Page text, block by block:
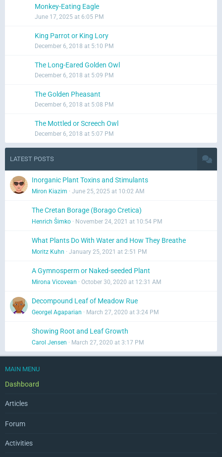
Monkey-Eating Eagle
June 17, 2025 at 6:05 PM
King Parrot or King Lory
December 6, 2018 at 5:10 PM
The Long-Eared Golden Owl
December 6, 2018 at 5:09 PM
The Golden Pheasant
December 6, 2018 at 5:08 PM
The Mottled or Screech Owl
December 6, 2018 at 5:07 PM
LATEST POSTS
Inorganic Plant Toxins and Stimulants
Miron Kiazim June 25, 2025 at 10:02 AM
The Cretan Borage (Borago Cretica)
Henrich Šimko November 24, 2021 at 10:54 PM
What Plants Do With Water and How They Breathe
Moritz Kuhn January 25, 2021 at 2:51 PM
A Gymnosperm or Naked-seeded Plant
Mirona Vicovean October 30, 2020 at 12:31 AM
Decompound Leaf of Meadow Rue
Georgel Agaparian March 27, 2020 at 3:24 PM
Showing Root and Leaf Growth
Carol Jensen March 27, 2020 at 3:17 PM
MAIN MENU
Dashboard
Articles
Forum
Activities